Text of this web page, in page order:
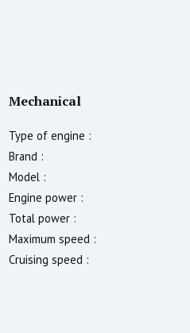
Mechanical
Type of engine :
Brand :
Model :
Engine power :
Total power :
Maximum speed :
Cruising speed :